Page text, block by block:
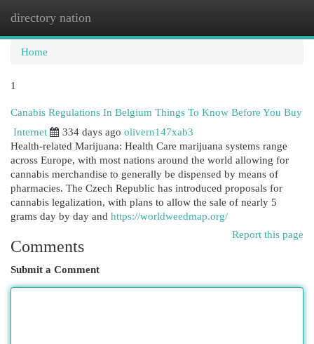
directory nation
Home
1
Canabis Regulations In Belgium Things To Know Before You Buy
Internet
334 days ago olivern147xab3
Health-related Marijuana: Health Care marijuana systems range
across Europe, with most nations around the world allowing for
cannabis merchandise to generally be dispensed by means of
pharmacies. The Czech Republic has introduced proposals for
cannabis legalization, with plans to allow the sale of nearly 5
grams day by day and https://worldweedmap.org/
Report this page
Comments
Submit a Comment